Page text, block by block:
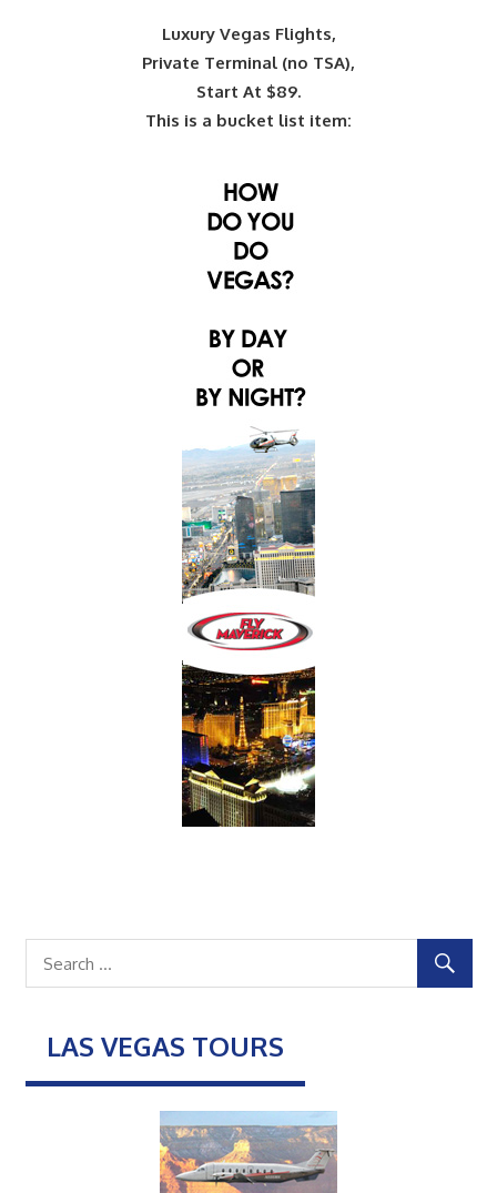
Luxury Vegas Flights,
Private Terminal (no TSA),
Start At $89.
This is a bucket list item:
LAS VEGAS TOURS